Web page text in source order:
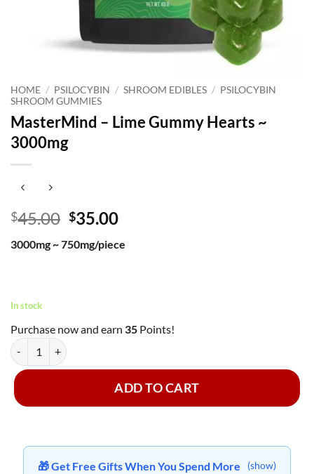
HOME / PSILOCYBIN / SHROOM EDIBLES / PSILOCYBIN
SHROOM GUMMIES
MasterMind – Lime Gummy Hearts ~
3000mg
$45.00 Original
was:
$35.00Current
is:
3000mg ~ 750mg/piece
In stock
Purchase now and earn 35 Points!
MasterMind - Lime Gummy Hearts ~ 3000mg quantity
ADD TO CART
🎁 Get Free Gifts When You Spend More (show)